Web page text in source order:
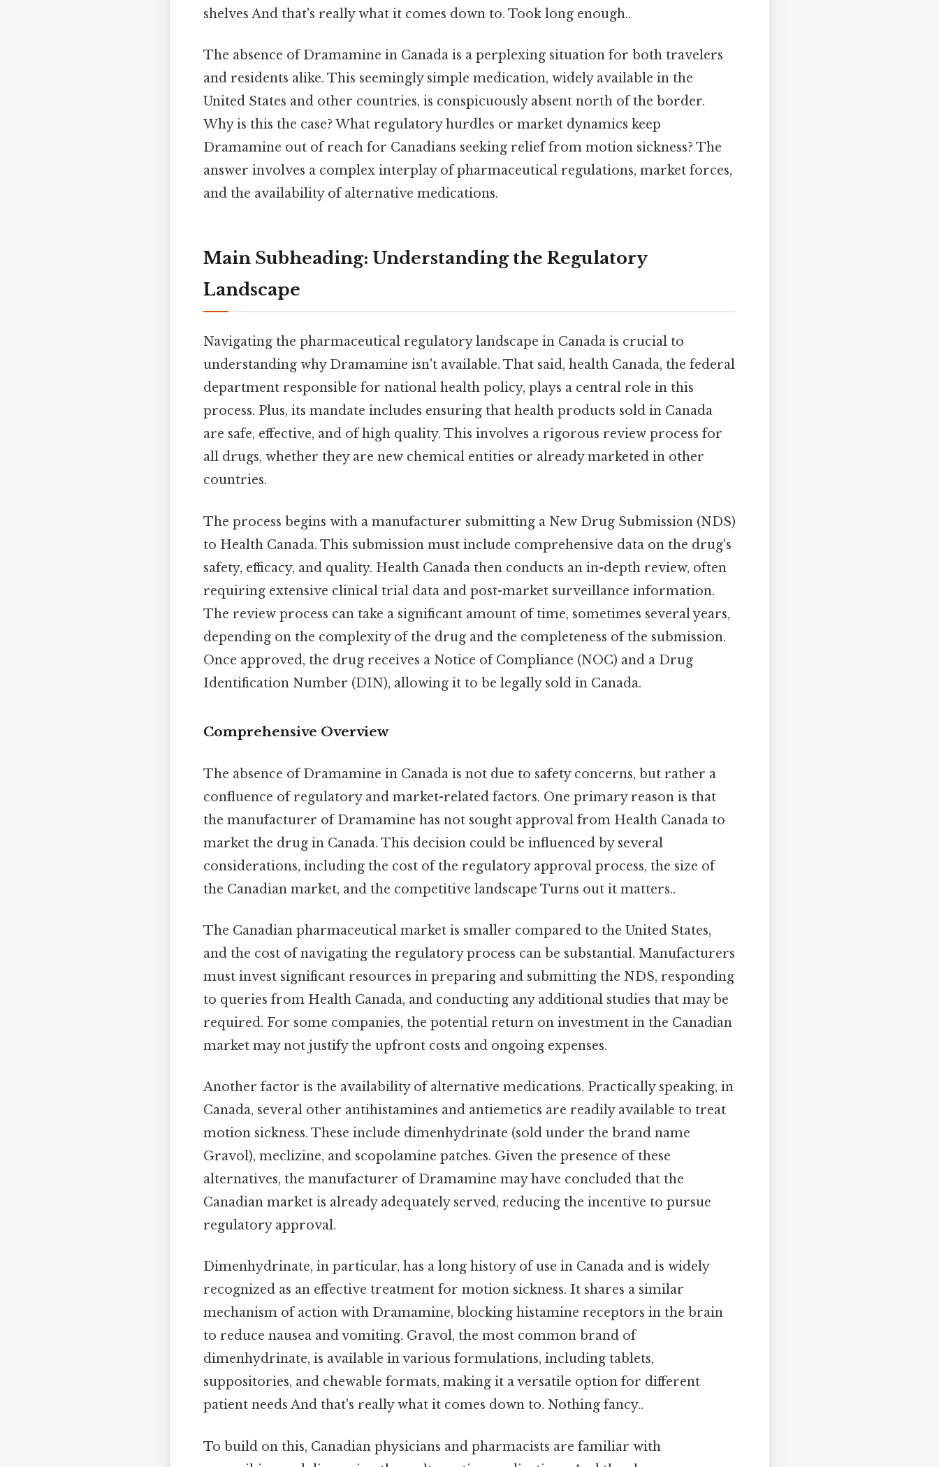
shelves And that's really what it comes down to. Took long enough..
The absence of Dramamine in Canada is a perplexing situation for both travelers
and residents alike. This seemingly simple medication, widely available in the
United States and other countries, is conspicuously absent north of the border.
Why is this the case? What regulatory hurdles or market dynamics keep
Dramamine out of reach for Canadians seeking relief from motion sickness? The
answer involves a complex interplay of pharmaceutical regulations, market forces,
and the availability of alternative medications.
Main Subheading: Understanding the Regulatory
Landscape
Navigating the pharmaceutical regulatory landscape in Canada is crucial to
understanding why Dramamine isn't available. That said, health Canada, the federal
department responsible for national health policy, plays a central role in this
process. Plus, its mandate includes ensuring that health products sold in Canada
are safe, effective, and of high quality. This involves a rigorous review process for
all drugs, whether they are new chemical entities or already marketed in other
countries.
The process begins with a manufacturer submitting a New Drug Submission (NDS)
to Health Canada. This submission must include comprehensive data on the drug's
safety, efficacy, and quality. Health Canada then conducts an in-depth review, often
requiring extensive clinical trial data and post-market surveillance information.
The review process can take a significant amount of time, sometimes several years,
depending on the complexity of the drug and the completeness of the submission.
Once approved, the drug receives a Notice of Compliance (NOC) and a Drug
Identification Number (DIN), allowing it to be legally sold in Canada.
Comprehensive Overview
The absence of Dramamine in Canada is not due to safety concerns, but rather a
confluence of regulatory and market-related factors. One primary reason is that
the manufacturer of Dramamine has not sought approval from Health Canada to
market the drug in Canada. This decision could be influenced by several
considerations, including the cost of the regulatory approval process, the size of
the Canadian market, and the competitive landscape Turns out it matters..
The Canadian pharmaceutical market is smaller compared to the United States,
and the cost of navigating the regulatory process can be substantial. Manufacturers
must invest significant resources in preparing and submitting the NDS, responding
to queries from Health Canada, and conducting any additional studies that may be
required. For some companies, the potential return on investment in the Canadian
market may not justify the upfront costs and ongoing expenses.
Another factor is the availability of alternative medications. Practically speaking, in
Canada, several other antihistamines and antiemetics are readily available to treat
motion sickness. These include dimenhydrinate (sold under the brand name
Gravol), meclizine, and scopolamine patches. Given the presence of these
alternatives, the manufacturer of Dramamine may have concluded that the
Canadian market is already adequately served, reducing the incentive to pursue
regulatory approval.
Dimenhydrinate, in particular, has a long history of use in Canada and is widely
recognized as an effective treatment for motion sickness. It shares a similar
mechanism of action with Dramamine, blocking histamine receptors in the brain
to reduce nausea and vomiting. Gravol, the most common brand of
dimenhydrinate, is available in various formulations, including tablets,
suppositories, and chewable formats, making it a versatile option for different
patient needs And that's really what it comes down to. Nothing fancy..
To build on this, Canadian physicians and pharmacists are familiar with